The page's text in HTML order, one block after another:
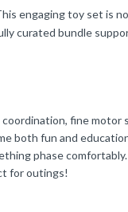
engaging toy set is
curated bundle
fine motor
both fun and
phase comfortably.
for outings!